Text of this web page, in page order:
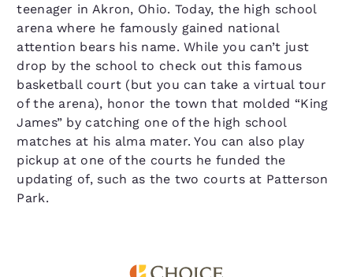
teenager in Akron, Ohio. Today, the high school
arena where he famously gained national
attention bears his name. While you can’t just
drop by the school to check out this famous
basketball court (but you can take a virtual tour
of the arena), honor the town that molded “King
James” by catching one of the high school
matches at his alma mater. You can also play
pickup at one of the courts he funded the
updating of, such as the two courts at Patterson
Park.